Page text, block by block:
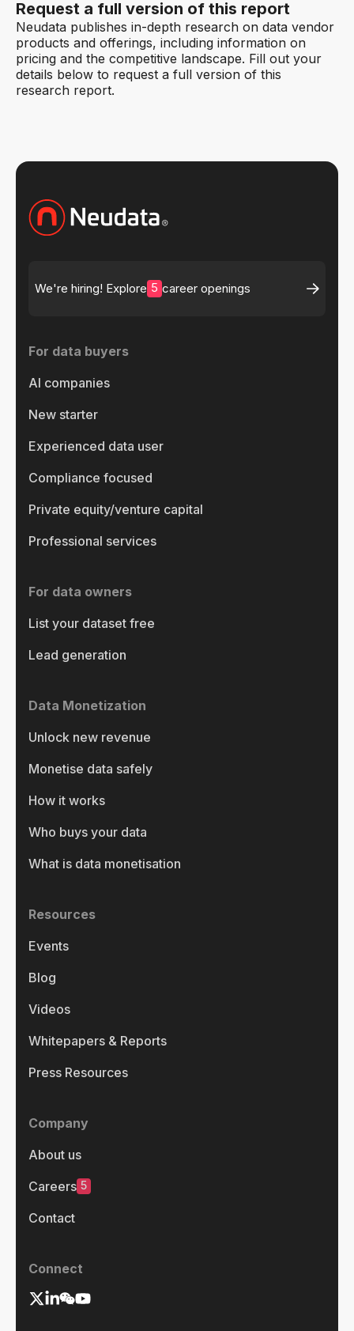
Request a full version of this report
Neudata publishes in-depth research on data vendor
products and offerings, including information on
pricing and the competitive landscape. Fill out your
details below to request a full version of this
research report.
We're hiring! Explore 5 career openings
For data buyers
AI companies
New starter
Experienced data user
Compliance focused
Private equity/venture capital
Professional services
For data owners
List your dataset free
Lead generation
Data Monetization
Unlock new revenue
Monetise data safely
How it works
Who buys your data
What is data monetisation
Resources
Events
Blog
Videos
Whitepapers & Reports
Press Resources
Company
About us
Careers 5
Contact
Connect